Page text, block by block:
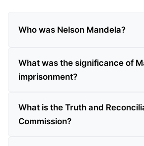
Who was Nelson Mandela?
What was the significance of
imprisonment?
What is the Truth and
Commission?